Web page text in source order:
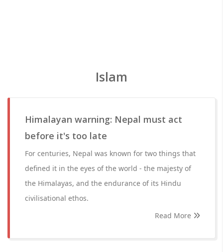
Islam
Himalayan warning: Nepal must act
before it's too late
For centuries, Nepal was known for two things that
defined it in the eyes of the world - the majesty of
the Himalayas, and the endurance of its Hindu
civilisational ethos.
Read More